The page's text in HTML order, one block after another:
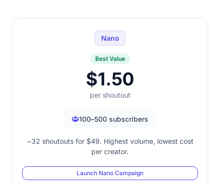
Nano
Best Value
$1.50
per shoutout
100–500 subscribers
~32 shoutouts for $49. Highest volume, lowest cost
per creator.
Launch Nano Campaign